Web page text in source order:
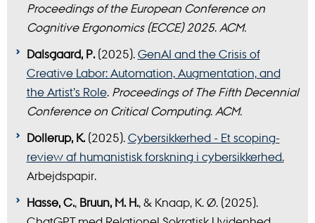
Proceedings of the European Conference on
Cognitive Ergonomics (ECCE) 2025. ACM.
Dalsgaard, P. (2025).GenAI and the Crisis of
Creative Labor: Automation, Augmentation, and
the Artist’s Role. Proceedings of The Fifth Decennial
Conference on Critical Computing. ACM.
Dollerup, K.(2025).Cybersikkerhed - Et scoping-
review af humanistisk forskning i cybersikkerhed.
Arbejdspapir.
Hasse, C., Bruun, M. H., & Knaap, K. Ø. (2025).